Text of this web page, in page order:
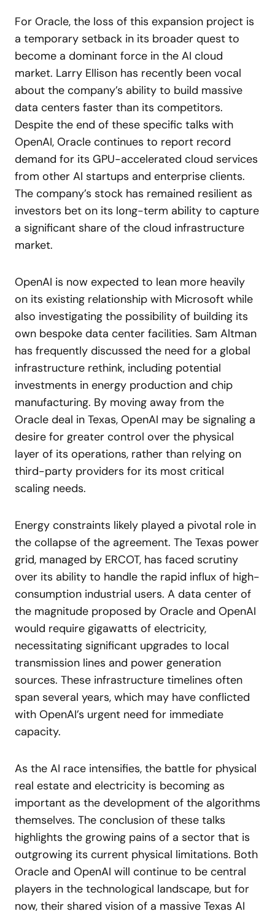
For Oracle, the loss of this expansion project is
a temporary setback in its broader quest to
become a dominant force in the AI cloud
market. Larry Ellison has recently been vocal
about the company’s ability to build massive
data centers faster than its competitors.
Despite the end of these specific talks with
OpenAI, Oracle continues to report record
demand for its GPU-accelerated cloud services
from other AI startups and enterprise clients.
The company’s stock has remained resilient as
investors bet on its long-term ability to capture
a significant share of the cloud infrastructure
market.
OpenAI is now expected to lean more heavily
on its existing relationship with Microsoft while
also investigating the possibility of building its
own bespoke data center facilities. Sam Altman
has frequently discussed the need for a global
infrastructure rethink, including potential
investments in energy production and chip
manufacturing. By moving away from the
Oracle deal in Texas, OpenAI may be signaling a
desire for greater control over the physical
layer of its operations, rather than relying on
third-party providers for its most critical
scaling needs.
Energy constraints likely played a pivotal role in
the collapse of the agreement. The Texas power
grid, managed by ERCOT, has faced scrutiny
over its ability to handle the rapid influx of high-
consumption industrial users. A data center of
the magnitude proposed by Oracle and OpenAI
would require gigawatts of electricity,
necessitating significant upgrades to local
transmission lines and power generation
sources. These infrastructure timelines often
span several years, which may have conflicted
with OpenAI’s urgent need for immediate
capacity.
As the AI race intensifies, the battle for physical
real estate and electricity is becoming as
important as the development of the algorithms
themselves. The conclusion of these talks
highlights the growing pains of a sector that is
outgrowing its current physical limitations. Both
Oracle and OpenAI will continue to be central
players in the technological landscape, but for
now, their shared vision of a massive Texas AI